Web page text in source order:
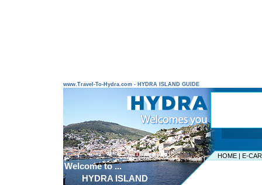
www.Travel-To-Hydra.com - HYDRA ISLAND GUIDE
HOME | E-
Welcome to ...
HYDRA ISLAND